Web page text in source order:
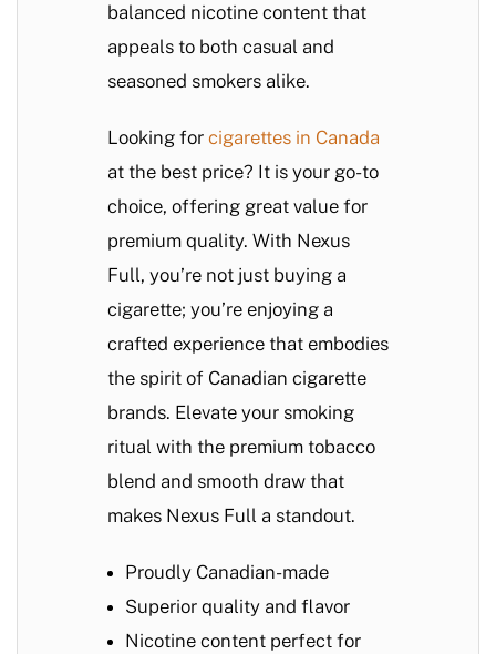
balanced nicotine content that
appeals to both casual and
seasoned smokers alike.
Looking for cigarettes in Canada
at the best price? It is your go-to
choice, offering great value for
premium quality. With Nexus
Full, you’re not just buying a
cigarette; you’re enjoying a
crafted experience that embodies
the spirit of Canadian cigarette
brands. Elevate your smoking
ritual with the premium tobacco
blend and smooth draw that
makes Nexus Full a standout.
Proudly Canadian-made
Superior quality and flavor
Nicotine content perfect for